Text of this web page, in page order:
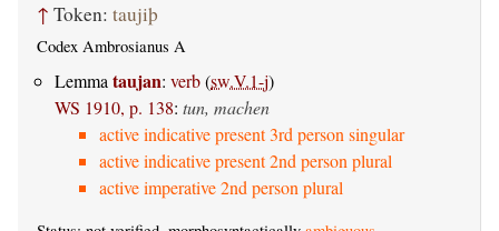
↑ Token: taujiþ
Codex Ambrosianus A
Lemma taujan: verb(sw.V.1-j)
WS 1910, p. 138: tun, machen
active indicative present 3rd person singular
active indicative present 2nd person plural
active imperative 2nd person plural